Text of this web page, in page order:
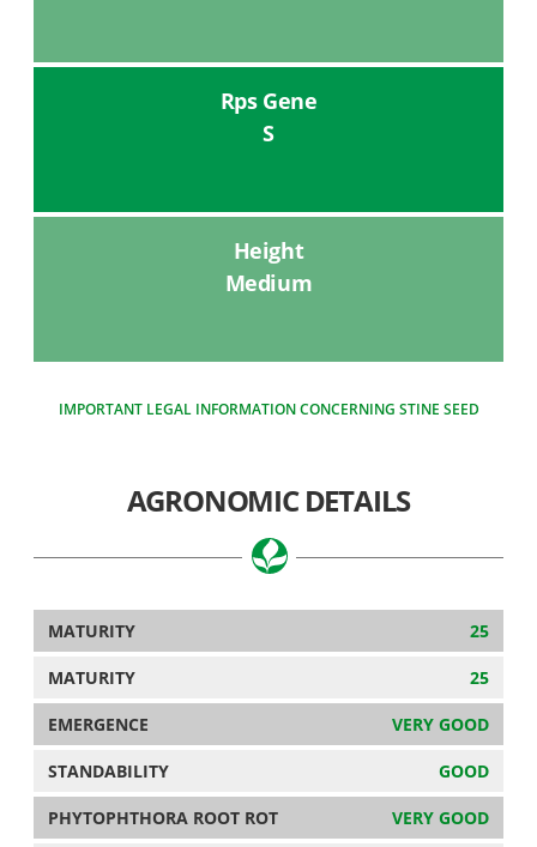
Rps Gene
S
Height
Medium
IMPORTANT LEGAL INFORMATION CONCERNING STINE SEED
AGRONOMIC DETAILS
MATURITY 25
MATURITY 25
EMERGENCE VERY GOOD
STANDABILITY GOOD
PHYTOPHTHORA ROOT ROT VERY GOOD